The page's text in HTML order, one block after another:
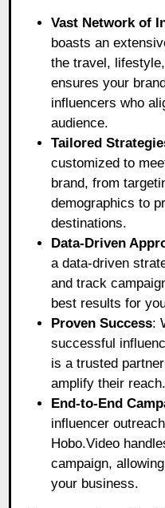
Vast Network of
boasts an
the travel,
ensures your
influencers who
audience.
Tailored
customized to
brand, from
demographics to
destinations.
Data-Driven
a data-driven
and track
best results for
Proven Success:
successful
is a trusted
amplify their reach.
End-to-End
influencer
Hobo.Video
campaign,
your business.